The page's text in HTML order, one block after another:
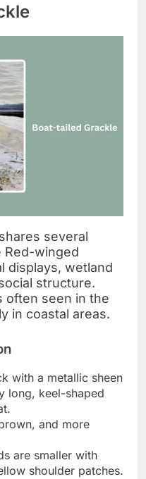
several
Red-winged
displays, wetland
structure.
often seen in the
in coastal areas.
with a metallic sheen
long, keel-shaped
and more
are smaller with
shoulder patches.